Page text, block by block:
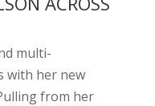
multi-
with her new
from her